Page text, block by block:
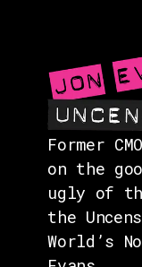
Former
on the
ugly of
the
World’s